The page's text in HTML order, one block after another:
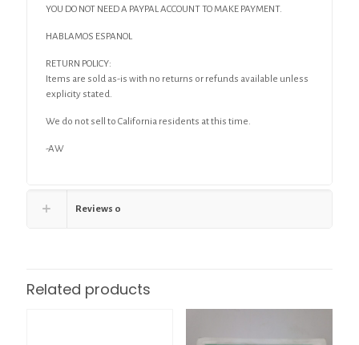
YOU DO NOT NEED A PAYPAL ACCOUNT TO MAKE PAYMENT.
HABLAMOS ESPANOL
RETURN POLICY:
Items are sold as-is with no returns or refunds available unless
explicity stated.
We do not sell to California residents at this time.
-AW
Reviews 0
Related products